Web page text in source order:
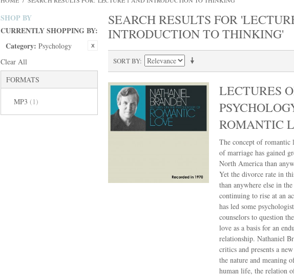
SHOP BY
CURRENTLY SHOPPING BY:
Category: Psychology
Clear All
FORMATS
MP3 (1)
SEARCH RESULTS FOR
INTRODUCTION TO THINKING'
SORT BY
LECTURES
ROMANTIC
The concept of romantic
of marriage has gained
North America than
Yet the divorce rate in
than anywhere else in
continuing to rise at an
has led some
counselors to question
love as a basis for an
relationship. Nathaniel
critics and presents a
the nature and meaning
human life, the relation